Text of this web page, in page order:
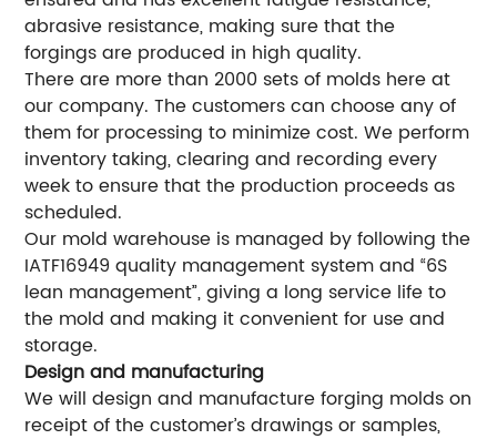
abrasive resistance, making sure that the
forgings are produced in high quality.
There are more than 2000 sets of molds here at
our company. The customers can choose any of
them for processing to minimize cost. We perform
inventory taking, clearing and recording every
week to ensure that the production proceeds as
scheduled.
Our mold warehouse is managed by following the
IATF16949 quality management system and “6S
lean management”, giving a long service life to
the mold and making it convenient for use and
storage.
Design and manufacturing
We will design and manufacture forging molds on
receipt of the customer’s drawings or samples,